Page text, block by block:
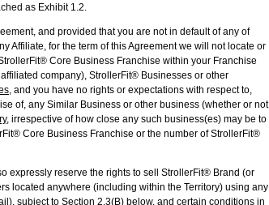
as Exhibit 1.2.
and provided that you are not in default of any of
Affiliate, for the term of this Agreement we will not locate or
Core Business Franchise within your Franchise
company), StrollerFit® Businesses or other
, and you have no rights or expectations with respect to,
of, any Similar Business or other business (whether or not
, irrespective of how close any such business(es) may be to
Core Business Franchise or the number of StrollerFit®
expressly reserve the rights to sell StrollerFit® Brand (or
located anywhere (including within the Territory) using any
subject to Section 2.3(B) below, and certain conditions in